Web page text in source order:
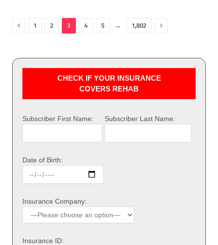
Previous
1 2 3 4 5 … 1,802 Next
CHECK IF YOUR INSURANCE
COVERS REHAB
Subscriber First Name: Subscriber Last Name:
Date of Birth:
Insurance Company:
Insurance ID: